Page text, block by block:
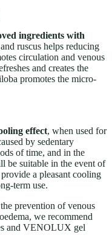
ingredients with
ruscus helps reducing
circulation and venous
and creates the
promotes the micro-
effect, when used for
by sedentary
of time, and in the
be suitable in the event of
a pleasant cooling
term use.
prevention of venous
we recommend
and VENOLUX gel